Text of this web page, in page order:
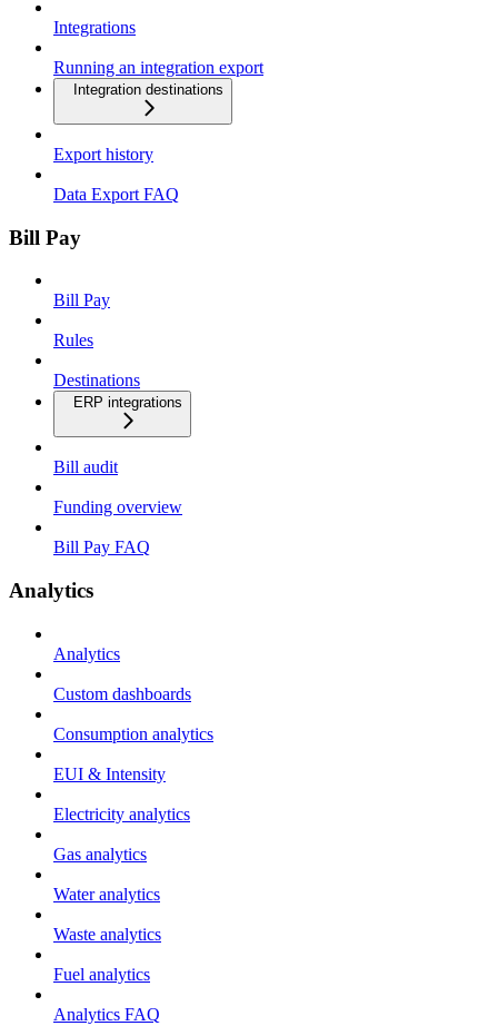
Integrations
Running an integration export
Integration destinations
Export history
Data Export FAQ
Bill Pay
Bill Pay
Rules
Destinations
ERP integrations
Bill audit
Funding overview
Bill Pay FAQ
Analytics
Analytics
Custom dashboards
Consumption analytics
EUI & Intensity
Electricity analytics
Gas analytics
Water analytics
Waste analytics
Fuel analytics
Analytics FAQ